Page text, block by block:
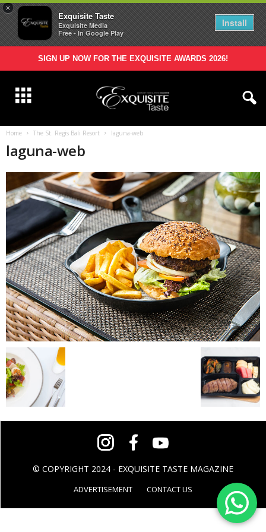
×
Exquisite Taste
Exquisite Media
Free - In Google Play
Install
SIGN UP NOW FOR THE EXQUISITE AWARDS 2026!
Home The St. Regis Bali Resort laguna-web
laguna-web
© COPYRIGHT 2024 - EXQUISITE TASTE MAGAZINE
ADVERTISEMENT CONTACT US